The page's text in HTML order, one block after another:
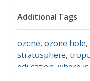
Additional Tags
ozone, ozone hole,
stratosphere,
education where